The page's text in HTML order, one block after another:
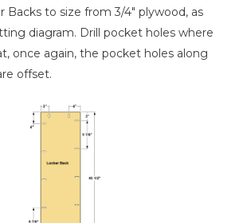
Backs to size from 3/4" plywood, as
diagram. Drill pocket holes where
once again, the pocket holes along
offset.